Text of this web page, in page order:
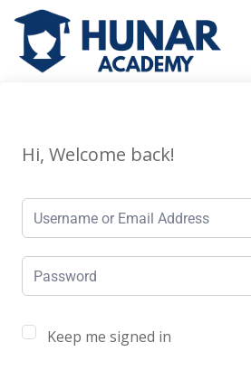
Hi, Welcome back!
Keep me signed in